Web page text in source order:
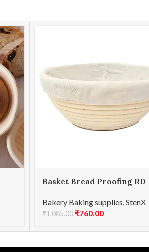
Basket Bread Proofing RD
Bakery Baking supplies,StenX
₹1,085.00 ₹760.00